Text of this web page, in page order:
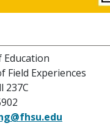
Education
Field Experiences
237C